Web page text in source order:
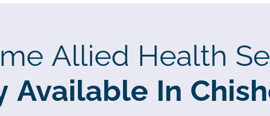
Allied Health
Available In